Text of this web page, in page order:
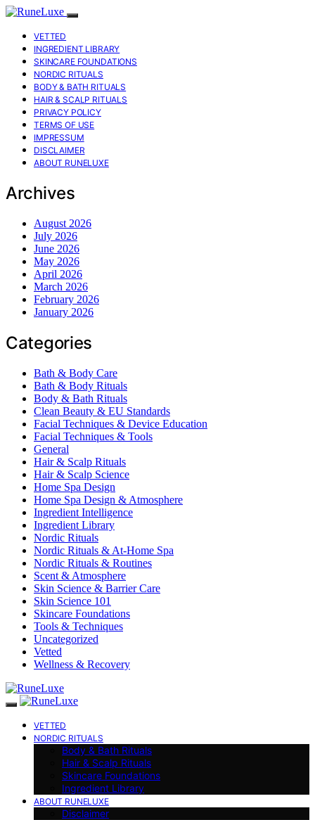
VETTED
INGREDIENT LIBRARY
SKINCARE FOUNDATIONS
NORDIC RITUALS
BODY & BATH RITUALS
HAIR & SCALP RITUALS
PRIVACY POLICY
TERMS OF USE
IMPRESSUM
DISCLAIMER
ABOUT RUNELUXE
Archives
August 2026
July 2026
June 2026
May 2026
April 2026
March 2026
February 2026
January 2026
Categories
Bath & Body Care
Bath & Body Rituals
Body & Bath Rituals
Clean Beauty & EU Standards
Facial Techniques & Device Education
Facial Techniques & Tools
General
Hair & Scalp Rituals
Hair & Scalp Science
Home Spa Design
Home Spa Design & Atmosphere
Ingredient Intelligence
Ingredient Library
Nordic Rituals
Nordic Rituals & At-Home Spa
Nordic Rituals & Routines
Scent & Atmosphere
Skin Science & Barrier Care
Skin Science 101
Skincare Foundations
Tools & Techniques
Uncategorized
Vetted
Wellness & Recovery
VETTED
NORDIC RITUALS
Body & Bath Rituals
Hair & Scalp Rituals
Skincare Foundations
Ingredient Library
ABOUT RUNELUXE
Disclaimer